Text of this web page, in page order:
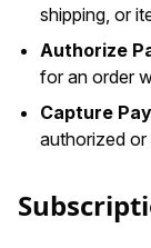
shipping, or
Authorize
for an order
Capture
authorized